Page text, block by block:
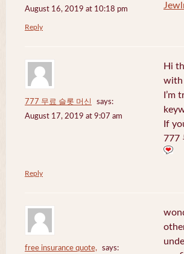
August 16, 2019 at 10:18 pm
Reply
777 무료 슬롯 머신
says:
August 17, 2019 at 9:07 am
Hi
with
I’m
If
777
Reply
free insurance quote, says: